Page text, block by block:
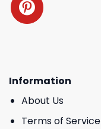
Information
About Us
Terms of Service